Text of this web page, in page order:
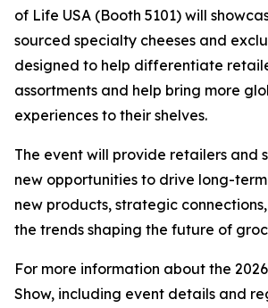
of Life USA (Booth 5101) will
sourced specialty cheeses and
designed to help differentiate
assortments and help bring more
experiences to their shelves.
The event will provide retailers and
new opportunities to drive long-
new products, strategic
the trends shaping the future of
For more information about the
Show, including event details and